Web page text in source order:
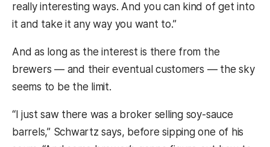
really interesting ways. And you can kind of get into
it and take it any way you want to.”
And as long as the interest is there from the
brewers — and their eventual customers — the sky
seems to be the limit.
“I just saw there was a broker selling soy-sauce
barrels,” Schwartz says, before sipping one of his